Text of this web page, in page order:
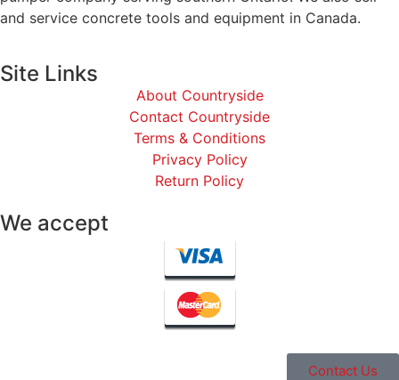
and service concrete tools and equipment in Canada.
Site Links
About Countryside
Contact Countryside
Terms & Conditions
Privacy Policy
Return Policy
We accept
Contact Us